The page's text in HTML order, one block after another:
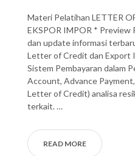
Materi Pelatihan LETTER
EKSPOR IMPOR * Preview
dan update informasi
Letter of Credit dan Export
Sistem Pembayaran dalam
Account, Advance
Letter of Credit) analisa
terkait. …
READ MORE